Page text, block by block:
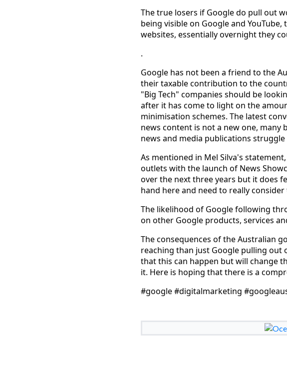
The true losers if Google do pull out
being visible on Google and
websites, essentially overnight they
.
Google has not been a friend to the
their taxable contribution to the
"Big Tech" companies should be
after it has come to light on the
minimisation schemes. The latest
news content is not a new one, many
news and media publications
As mentioned in Mel Silva's
outlets with the launch of News
over the next three years but it does
hand here and need to really
The likelihood of Google following
on other Google products, services
The consequences of the Australian
reaching than just Google pulling out
that this can happen but will change
it. Here is hoping that there is a
#google #digitalmarketing